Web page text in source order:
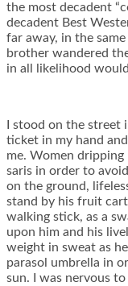
the most decadent
decadent Best
far away, in the
brother wandered
in all likelihood
I stood on the
ticket in my hand
me. Women
saris in order to
on the ground,
stand by his fruit
walking stick, as a
upon him and his
weight in sweat as
parasol umbrella in
sun. I was nervous